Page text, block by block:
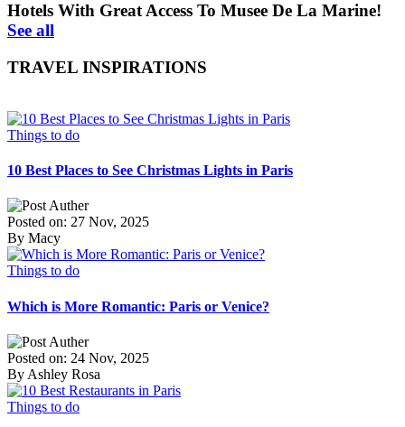
Hotels With Great Access To Musee De La Marine!
See all
TRAVEL INSPIRATIONS
Things to do
10 Best Places to See Christmas Lights in Paris
Posted on: 27 Nov, 2025
By Macy
Things to do
Which is More Romantic: Paris or Venice?
Posted on: 24 Nov, 2025
By Ashley Rosa
Things to do